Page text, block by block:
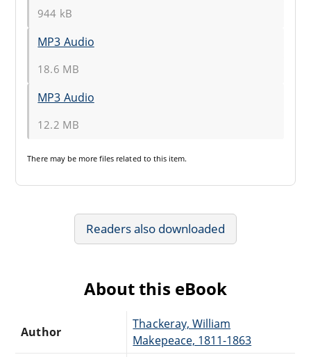
944 kB
MP3 Audio
18.6 MB
MP3 Audio
12.2 MB
There may be more files related to this item.
Readers also downloaded
About this eBook
Author
Thackeray, William
Makepeace, 1811-1863